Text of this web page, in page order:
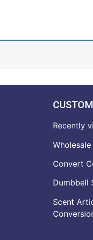
Recently
Convert
Dumbbell
Scent